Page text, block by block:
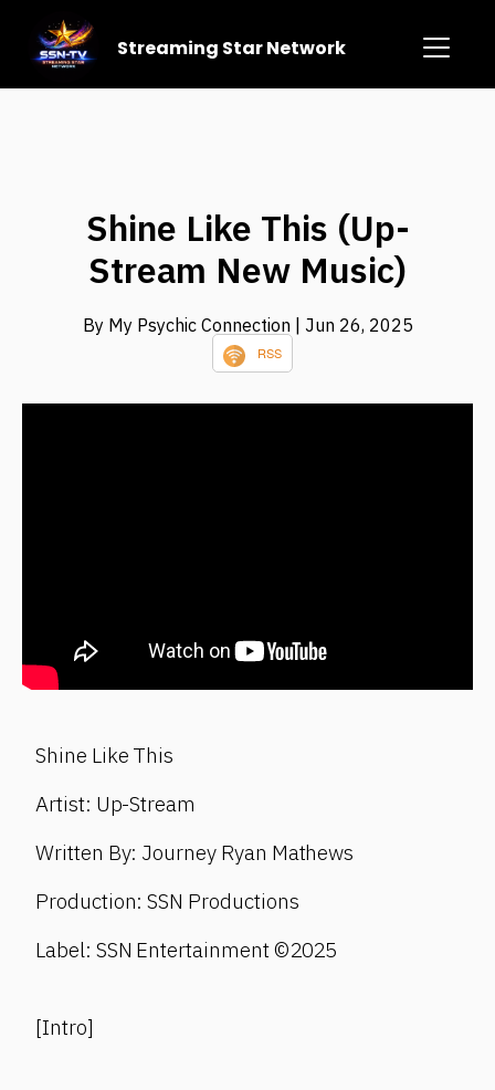
Streaming Star Network
Shine Like This (Up-
Stream New Music)
By My Psychic Connection | Jun 26, 2025
RSS
Shine Like This
Artist: Up-Stream
Written By: Journey Ryan Mathews
Production: SSN Productions
Label: SSN Entertainment ©2025
[Intro]